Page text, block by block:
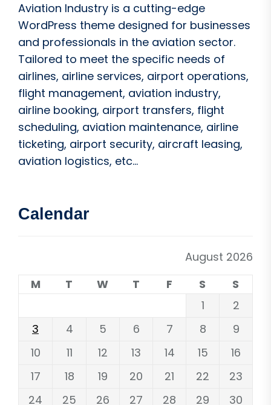
Aviation Industry is a cutting-edge
WordPress theme designed for businesses
and professionals in the aviation sector.
Tailored to meet the specific needs of
airlines, airline services, airport operations,
flight management, aviation industry,
airline booking, airport transfers, flight
scheduling, aviation maintenance, airline
ticketing, airport security, aircraft leasing,
aviation logistics, etc...
Calendar
August 2026
M
T W T F S
S
1
2
3
4 5 6 7 8
9
10
11 12 13 14 15
16
17
18 19 20 21 22
23
24
25 26 27 28 29 30